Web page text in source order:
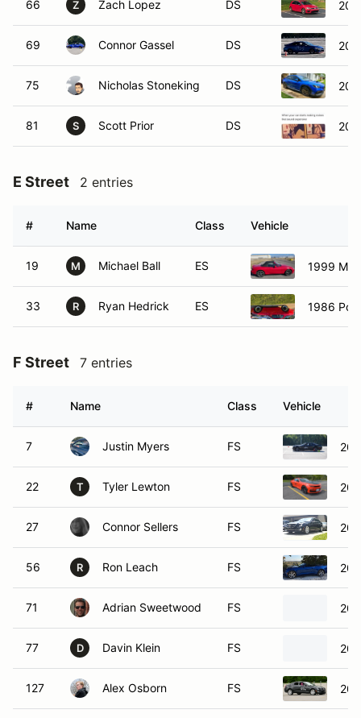
66 Z Zach Lopez DS
69 Connor Gassel DS
75 Nicholas Stoneking DS
81 S Scott Prior DS
E Street 2 entries
# Name Class Vehicle
19 M Michael Ball ES 1999
33 R Ryan Hedrick ES 1986
F Street 7 entries
# Name Class Vehicle
7 Justin Myers FS
22 T Tyler Lewton FS
27 Connor Sellers FS
56 R Ron Leach FS
71 Adrian Sweetwood FS
77 D Davin Klein FS
127 Alex Osborn FS